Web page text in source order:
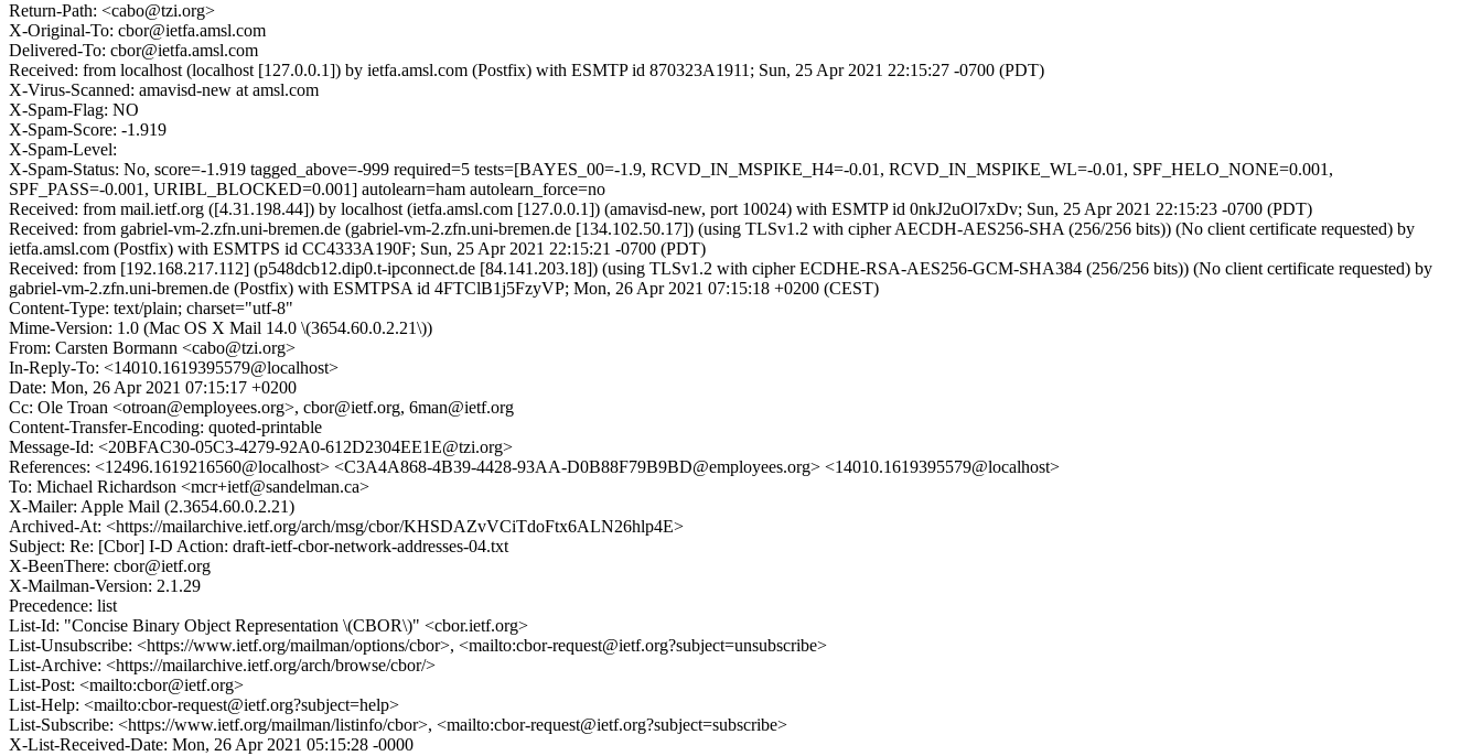
Return-Path: <cabo@tzi.org>
X-Original-To: cbor@ietfa.amsl.com
Delivered-To: cbor@ietfa.amsl.com
Received: from localhost (localhost [127.0.0.1]) by ietfa.amsl.com (Postfix) with ESMTP id 870323A1911; Sun, 25 Apr 2021 22:15:27 -0700 (PDT)
X-Virus-Scanned: amavisd-new at amsl.com
X-Spam-Flag: NO
X-Spam-Score: -1.919
X-Spam-Level:
X-Spam-Status: No, score=-1.919 tagged_above=-999 required=5 tests=[BAYES_00=-1.9, RCVD_IN_MSPIKE_H4=-0.01, RCVD_IN_MSPIKE_WL=-0.01, SPF_HELO_NONE=0.001,
SPF_PASS=-0.001, URIBL_BLOCKED=0.001] autolearn=ham autolearn_force=no
Received: from mail.ietf.org ([4.31.198.44]) by localhost (ietfa.amsl.com [127.0.0.1]) (amavisd-new, port 10024) with ESMTP id 0nkJ2uOl7xDv; Sun, 25 Apr 2021 22:15:23 -0700 (PDT)
Received: from gabriel-vm-2.zfn.uni-bremen.de (gabriel-vm-2.zfn.uni-bremen.de [134.102.50.17]) (using TLSv1.2 with cipher AECDH-AES256-SHA (256/256 bits)) (No client certificate requested) by
ietfa.amsl.com (Postfix) with ESMTPS id CC4333A190F; Sun, 25 Apr 2021 22:15:21 -0700 (PDT)
Received: from [192.168.217.112] (p548dcb12.dip0.t-ipconnect.de [84.141.203.18]) (using TLSv1.2 with cipher ECDHE-RSA-AES256-GCM-SHA384 (256/256 bits)) (No client certificate requested) by
gabriel-vm-2.zfn.uni-bremen.de (Postfix) with ESMTPSA id 4FTClB1j5FzyVP; Mon, 26 Apr 2021 07:15:18 +0200 (CEST)
Content-Type: text/plain; charset="utf-8"
Mime-Version: 1.0 (Mac OS X Mail 14.0 \(3654.60.0.2.21\))
From: Carsten Bormann <cabo@tzi.org>
In-Reply-To: <14010.1619395579@localhost>
Date: Mon, 26 Apr 2021 07:15:17 +0200
Cc: Ole Troan <otroan@employees.org>, cbor@ietf.org, 6man@ietf.org
Content-Transfer-Encoding: quoted-printable
Message-Id: <20BFAC30-05C3-4279-92A0-612D2304EE1E@tzi.org>
References: <12496.1619216560@localhost> <C3A4A868-4B39-4428-93AA-D0B88F79B9BD@employees.org> <14010.1619395579@localhost>
To: Michael Richardson <mcr+ietf@sandelman.ca>
X-Mailer: Apple Mail (2.3654.60.0.2.21)
Archived-At: <https://mailarchive.ietf.org/arch/msg/cbor/KHSDAZvVCiTdoFtx6ALN26hlp4E>
Subject: Re: [Cbor] I-D Action: draft-ietf-cbor-network-addresses-04.txt
X-BeenThere: cbor@ietf.org
X-Mailman-Version: 2.1.29
Precedence: list
List-Id: "Concise Binary Object Representation \(CBOR\)" <cbor.ietf.org>
List-Unsubscribe: <https://www.ietf.org/mailman/options/cbor>, <mailto:cbor-request@ietf.org?subject=unsubscribe>
List-Archive: <https://mailarchive.ietf.org/arch/browse/cbor/>
List-Post: <mailto:cbor@ietf.org>
List-Help: <mailto:cbor-request@ietf.org?subject=help>
List-Subscribe: <https://www.ietf.org/mailman/listinfo/cbor>, <mailto:cbor-request@ietf.org?subject=subscribe>
X-List-Received-Date: Mon, 26 Apr 2021 05:15:28 -0000